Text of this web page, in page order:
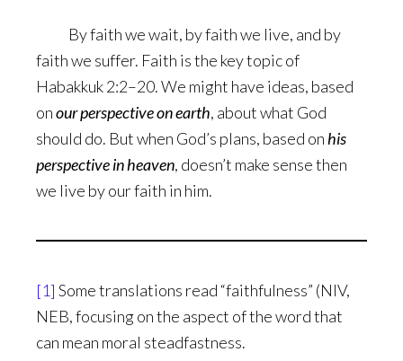
By faith we wait, by faith we live, and by
faith we suffer. Faith is the key topic of
Habakkuk 2:2–20. We might have ideas, based
onour perspective on earth, about what God
should do. But when God’s plans, based onhis
perspective in heaven, doesn’t make sense then
we live by our faith in him.
[1] Some translations read “faithfulness” (NIV,
NEB, focusing on the aspect of the word that
can mean moral steadfastness.